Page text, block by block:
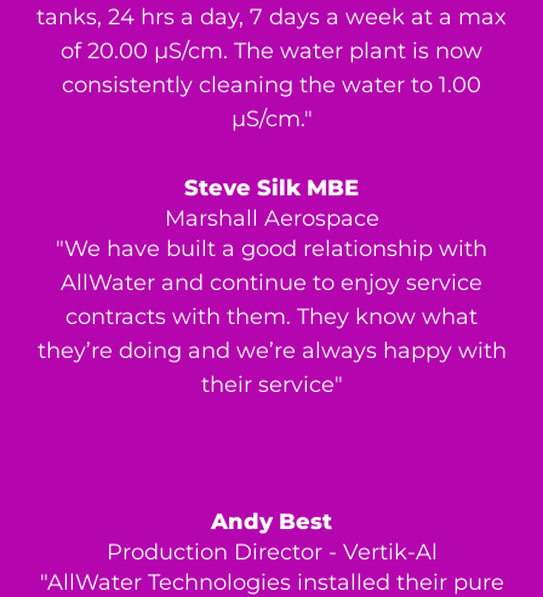
tanks, 24 hrs a day, 7 days a week at a max
of 20.00 μS/cm. The water plant is now
consistently cleaning the water to 1.00
μS/cm."
Steve Silk MBE
Marshall Aerospace
"We have built a good relationship with
AllWater and continue to enjoy service
contracts with them. They know what
they’re doing and we’re always happy with
their service"
Andy Best
Production Director - Vertik-Al
"AllWater Technologies installed their pure